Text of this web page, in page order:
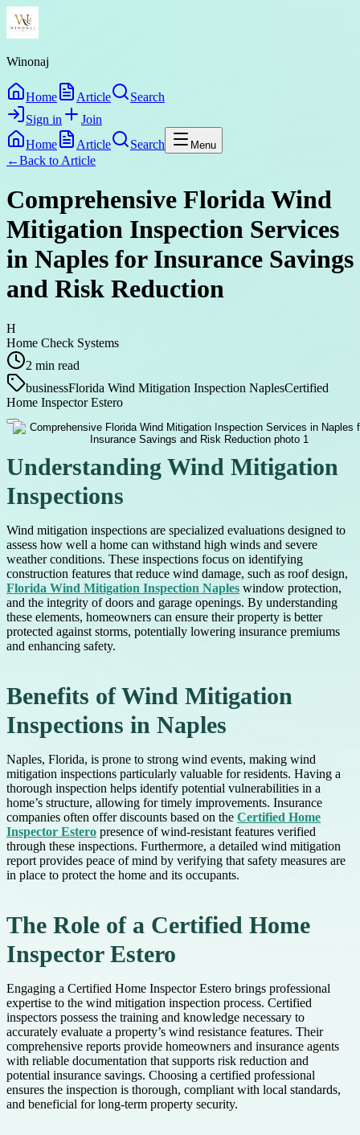
Winonaj
Home Article
Search
Sign in
Join
Home
Article Search Menu
←Back to Article
Comprehensive Florida Wind
Mitigation Inspection Services
in Naples for Insurance Savings
and Risk Reduction
H
Home Check Systems
2 min read
businessFlorida Wind Mitigation Inspection NaplesCertified
Home Inspector Estero
Understanding Wind Mitigation
Inspections
Wind mitigation inspections are specialized evaluations designed to
assess how well a home can withstand high winds and severe
weather conditions. These inspections focus on identifying
construction features that reduce wind damage, such as roof design,
Florida Wind Mitigation Inspection Naples window protection,
and the integrity of doors and garage openings. By understanding
these elements, homeowners can ensure their property is better
protected against storms, potentially lowering insurance premiums
and enhancing safety.
Benefits of Wind Mitigation
Inspections in Naples
Naples, Florida, is prone to strong wind events, making wind
mitigation inspections particularly valuable for residents. Having a
thorough inspection helps identify potential vulnerabilities in a
home’s structure, allowing for timely improvements. Insurance
companies often offer discounts based on the Certified Home
Inspector Estero presence of wind-resistant features verified
through these inspections. Furthermore, a detailed wind mitigation
report provides peace of mind by verifying that safety measures are
in place to protect the home and its occupants.
The Role of a Certified Home
Inspector Estero
Engaging a Certified Home Inspector Estero brings professional
expertise to the wind mitigation inspection process. Certified
inspectors possess the training and knowledge necessary to
accurately evaluate a property’s wind resistance features. Their
comprehensive reports provide homeowners and insurance agents
with reliable documentation that supports risk reduction and
potential insurance savings. Choosing a certified professional
ensures the inspection is thorough, compliant with local standards,
and beneficial for long-term property security.